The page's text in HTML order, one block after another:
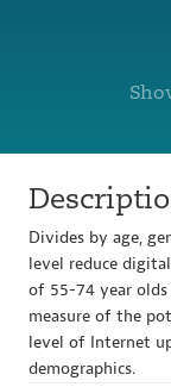
Divides by age,
level reduce
of 55-74 year olds
measure of the
level of Internet
demographics.